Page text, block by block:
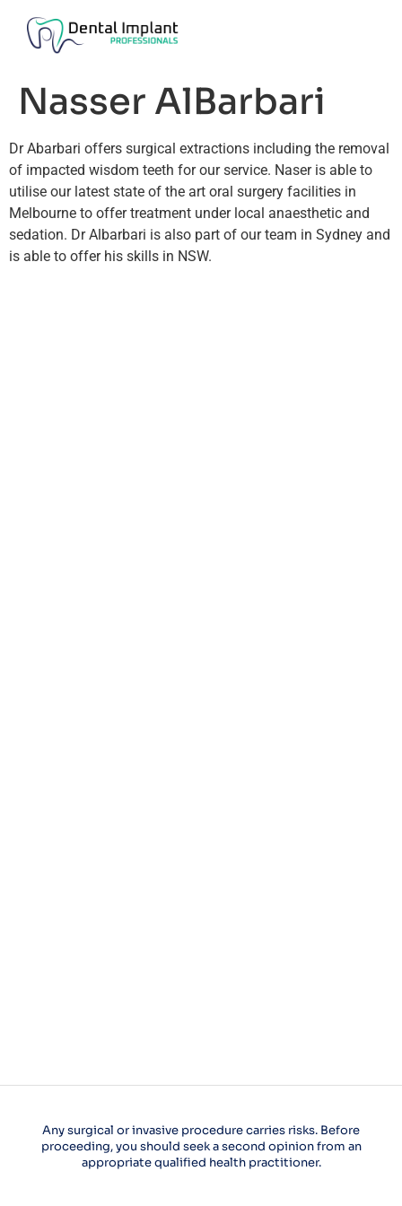
Nasser AlBarbari
Dr Abarbari offers surgical extractions including the removal
of impacted wisdom teeth for our service. Naser is able to
utilise our latest state of the art oral surgery facilities in
Melbourne to offer treatment under local anaesthetic and
sedation. Dr Albarbari is also part of our team in Sydney and
is able to offer his skills in NSW.
Any surgical or invasive procedure carries risks. Before
proceeding, you should seek a second opinion from an
appropriate qualified health practitioner.